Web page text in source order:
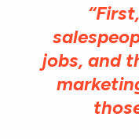
jobs, and